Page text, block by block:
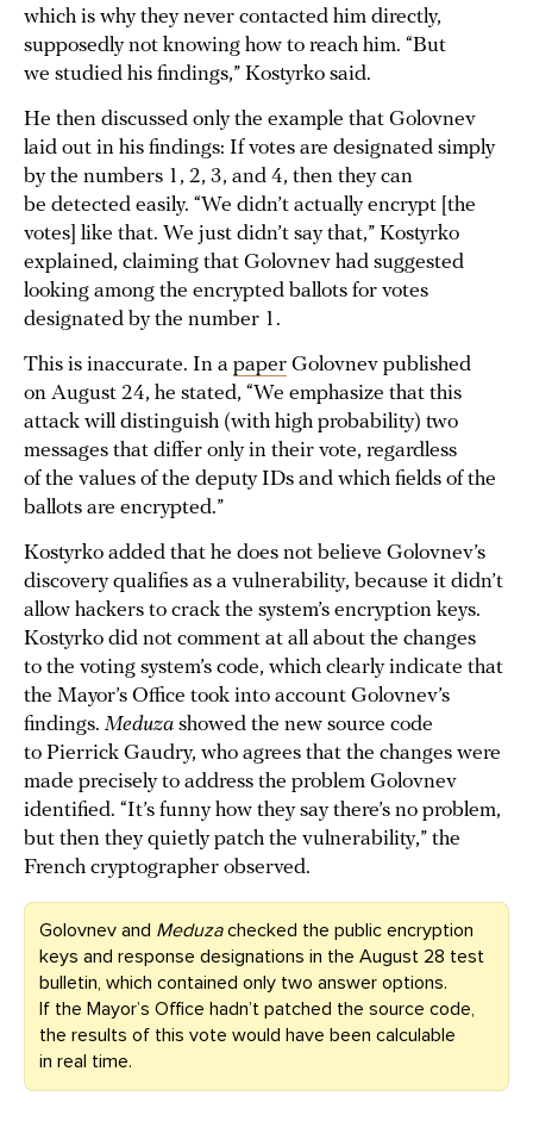
which is why they never contacted him directly,
supposedly not knowing how to reach him. “But
we studied his findings,” Kostyrko said.
He then discussed only the example that Golovnev
laid out in his findings: If votes are designated simply
by the numbers 1, 2, 3, and 4, then they can
be detected easily. “We didn’t actually encrypt [the
votes] like that. We just didn’t say that,” Kostyrko
explained, claiming that Golovnev had suggested
looking among the encrypted ballots for votes
designated by the number 1.
This is inaccurate. In a paper Golovnev published
on August 24, he stated, “We emphasize that this
attack will distinguish (with high probability) two
messages that differ only in their vote, regardless
of the values of the deputy IDs and which fields of the
ballots are encrypted.”
Kostyrko added that he does not believe Golovnev’s
discovery qualifies as a vulnerability, because it didn’t
allow hackers to crack the system’s encryption keys.
Kostyrko did not comment at all about the changes
to the voting system’s code, which clearly indicate that
the Mayor’s Office took into account Golovnev’s
findings. Meduza showed the new source code
to Pierrick Gaudry, who agrees that the changes were
made precisely to address the problem Golovnev
identified. “It’s funny how they say there’s no problem,
but then they quietly patch the vulnerability,” the
French cryptographer observed.
Golovnev and Meduzachecked the public encryption
keys and response designations in the August 28 test
bulletin, which contained only two answer options.
If the Mayor’s Office hadn’t patched the source code,
the results of this vote would have been calculable
in real time.